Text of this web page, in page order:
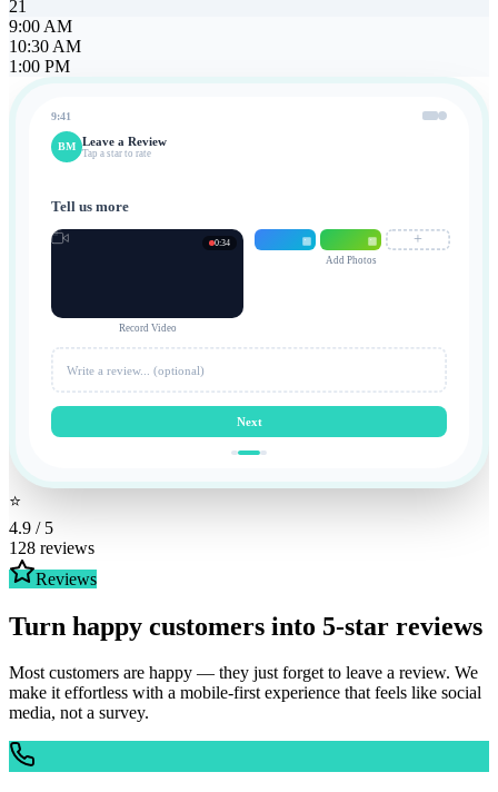
21
9:00 AM
10:30 AM
1:00 PM
9:41
BM Leave a Review
Tap a star to rate
Tell us more
0:34
Record Video
+
Add Photos
Write a review... (optional)
Next
⭐
4.9 / 5
128 reviews
Reviews
Turn happy customers into 5-star reviews
Most customers are happy — they just forget to leave a review. We
make it effortless with a mobile-first experience that feels like social
media, not a survey.